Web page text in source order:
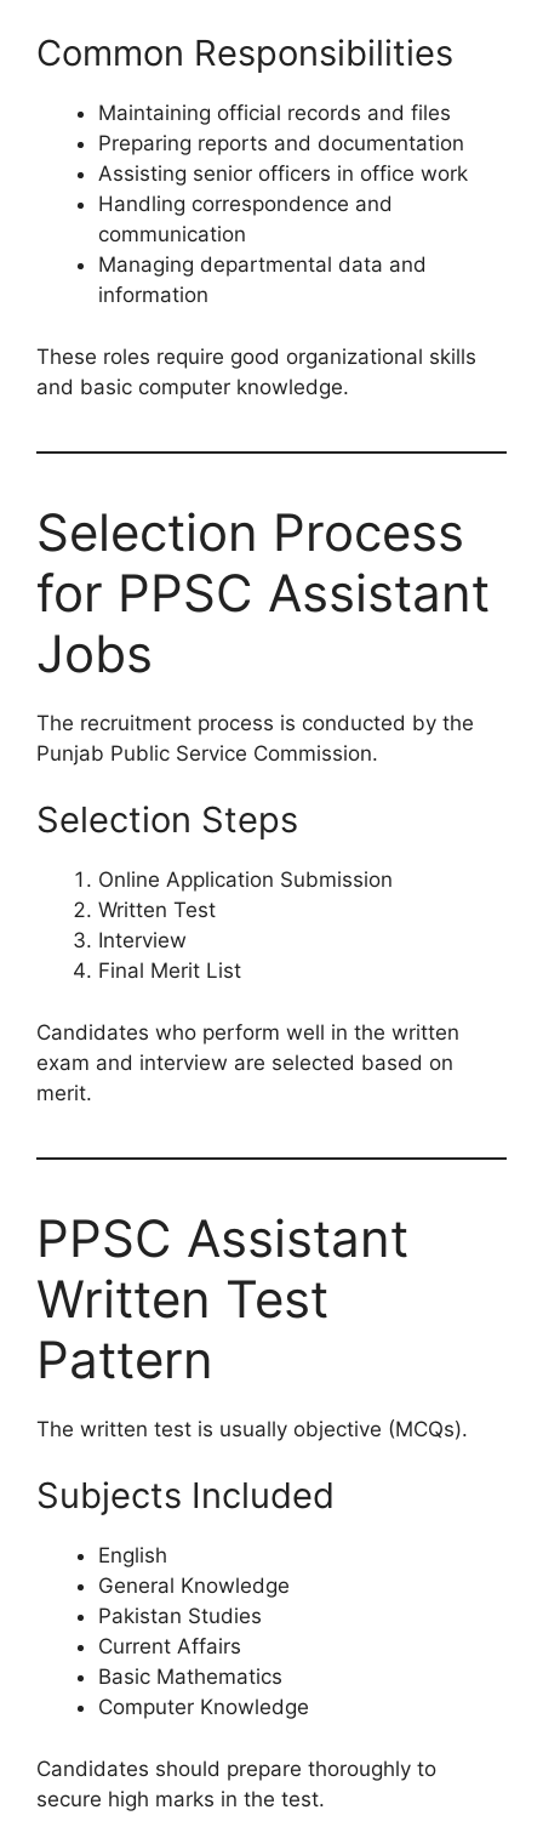
Common Responsibilities
Maintaining official records and files
Preparing reports and documentation
Assisting senior officers in office work
Handling correspondence and
communication
Managing departmental data and
information
These roles require good organizational skills
and basic computer knowledge.
Selection Process
for PPSC Assistant
Jobs
The recruitment process is conducted by the
Punjab Public Service Commission.
Selection Steps
Online Application Submission
Written Test
Interview
Final Merit List
Candidates who perform well in the written
exam and interview are selected based on
merit.
PPSC Assistant
Written Test
Pattern
The written test is usually objective (MCQs).
Subjects Included
English
General Knowledge
Pakistan Studies
Current Affairs
Basic Mathematics
Computer Knowledge
Candidates should prepare thoroughly to
secure high marks in the test.